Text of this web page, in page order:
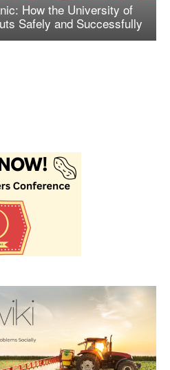
How the University of
Safely and Successfully